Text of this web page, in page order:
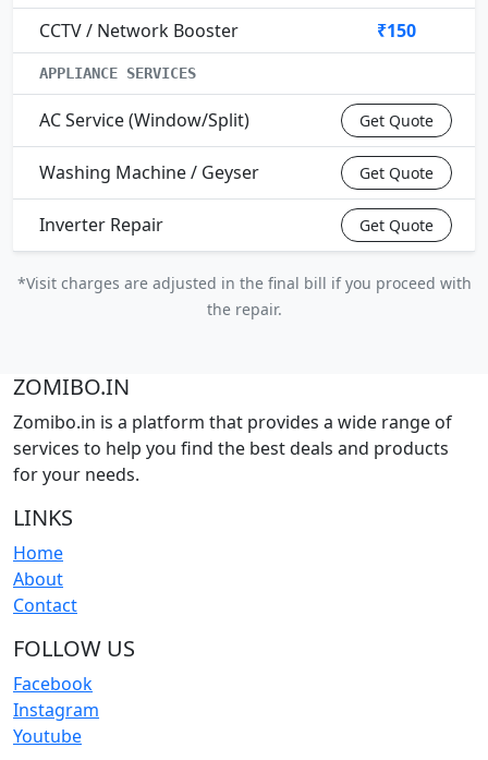
CCTV / Network Booster
₹150
APPLIANCE SERVICES
AC Service (Window/Split) Get Quote
Washing Machine / Geyser Get Quote
Inverter Repair Get Quote
*Visit charges are adjusted in the final bill if you proceed with
the repair.
ZOMIBO.IN
Zomibo.in is a platform that provides a wide range of
services to help you find the best deals and products
for your needs.
LINKS
Home
About
Contact
FOLLOW US
Facebook
Instagram
Youtube